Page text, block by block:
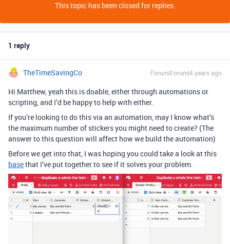
This topic has been closed for replies.
1 reply
TheTimeSavingCo Forum|Forum|4 years ago
Hi Matthew, yeah this is doable, either through automations or
scripting, and I’d be happy to help with either.
If you’re looking to do this via an automation, may I know what’s
the maximum number of stickers you might need to create? (The
answer to this question will affect how we build the automation)
Before we get into that, I was hoping you could take a look at this
basethat I’ve put together to see if it solves your problem.